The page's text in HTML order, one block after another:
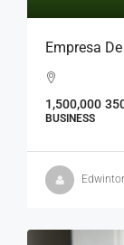
Empresa
1,500,000
BUSINESS